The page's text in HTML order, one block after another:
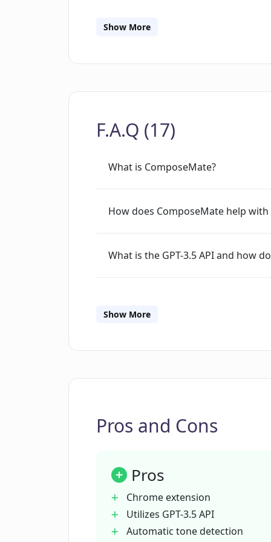
them to integrate their own OpenAI
functionality of ComposeMate
Show More
F.A.Q (17)
What is ComposeMate?
How does ComposeMate help
What is the GPT-3.5 API and how
How can I integrate my own
What email platforms is
What is the cost of ComposeMate?
Show More
Pros and Cons
Pros
Chrome extension
Utilizes GPT-3.5 API
Automatic tone detection